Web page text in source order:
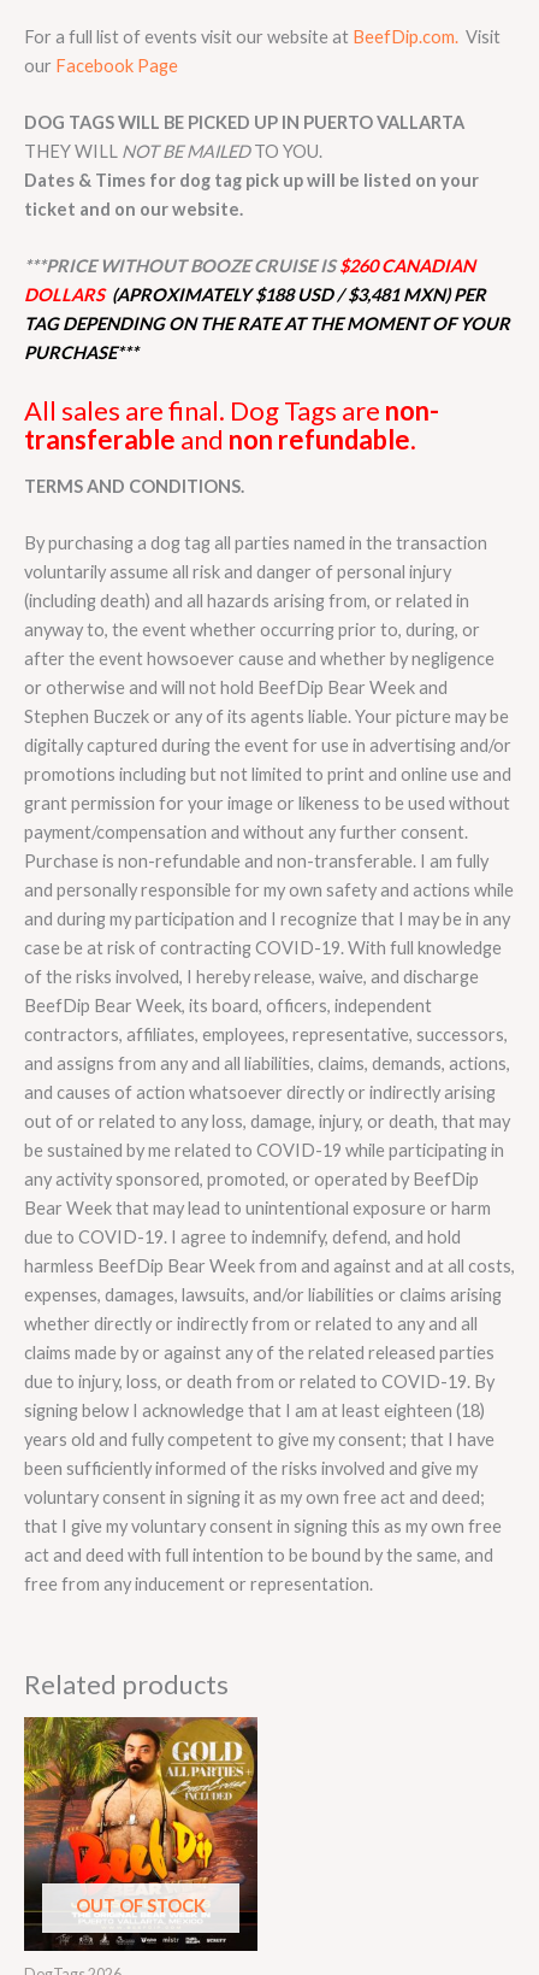
For a full list of events visit our website at BeefDip.com. Visit
our Facebook Page
DOG TAGS WILL BE PICKED UP IN PUERTO VALLARTA
THEY WILL NOT BE MAILEDTO YOU.
Dates & Times for dog tag pick up will be listed on your
ticket and on our website.
***PRICE WITHOUT BOOZE CRUISE IS$260 CANADIAN
DOLLARS (APROXIMATELY $188 USD / $3,481 MXN) PER
TAG DEPENDING ON THE RATE AT THE MOMENT OF YOUR
PURCHASE***
All sales are final. Dog Tags are non-
transferable and non refundable.
TERMS AND CONDITIONS.
By purchasing a dog tag all parties named in the transaction
voluntarily assume all risk and danger of personal injury
(including death) and all hazards arising from, or related in
anyway to, the event whether occurring prior to, during, or
after the event howsoever cause and whether by negligence
or otherwise and will not hold BeefDip Bear Week and
Stephen Buczek or any of its agents liable. Your picture may be
digitally captured during the event for use in advertising and/or
promotions including but not limited to print and online use and
grant permission for your image or likeness to be used without
payment/compensation and without any further consent.
Purchase is non-refundable and non-transferable. I am fully
and personally responsible for my own safety and actions while
and during my participation and I recognize that I may be in any
case be at risk of contracting COVID-19. With full knowledge
of the risks involved, I hereby release, waive, and discharge
BeefDip Bear Week, its board, officers, independent
contractors, affiliates, employees, representative, successors,
and assigns from any and all liabilities, claims, demands, actions,
and causes of action whatsoever directly or indirectly arising
out of or related to any loss, damage, injury, or death, that may
be sustained by me related to COVID-19 while participating in
any activity sponsored, promoted, or operated by BeefDip
Bear Week that may lead to unintentional exposure or harm
due to COVID-19. I agree to indemnify, defend, and hold
harmless BeefDip Bear Week from and against and at all costs,
expenses, damages, lawsuits, and/or liabilities or claims arising
whether directly or indirectly from or related to any and all
claims made by or against any of the related released parties
due to injury, loss, or death from or related to COVID-19. By
signing below I acknowledge that I am at least eighteen (18)
years old and fully competent to give my consent; that I have
been sufficiently informed of the risks involved and give my
voluntary consent in signing it as my own free act and deed;
that I give my voluntary consent in signing this as my own free
act and deed with full intention to be bound by the same, and
free from any inducement or representation.
Related products
OUT OF STOCK